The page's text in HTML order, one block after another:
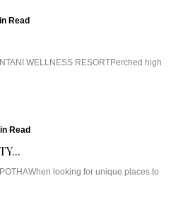
Read
WELLNESS RESORTPerched high
Read
looking for unique places to